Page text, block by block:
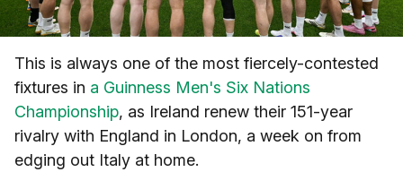
This is always one of the most fiercely-contested
fixtures in a Guinness Men's Six Nations
Championship, as Ireland renew their 151-year
rivalry with England in London, a week on from
edging out Italy at home.